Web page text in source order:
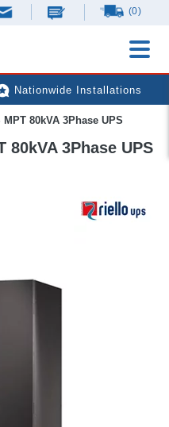
(0)
Nationwide Installations
Free Expert Advice
80kVA 3Phase UPS
80kVA 3Phase UPS